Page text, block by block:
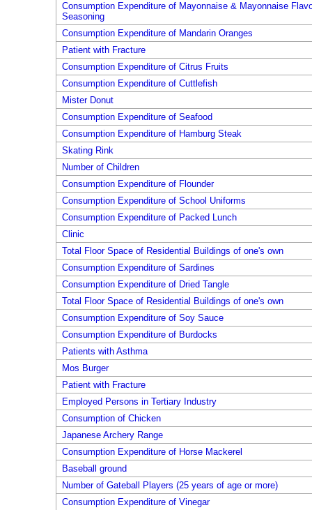
Consumption Expenditure of Mayonnaise & Mayonnaise
Seasoning
Consumption Expenditure of Mandarin Oranges
Patient with Fracture
Consumption Expenditure of Citrus Fruits
Consumption Expenditure of Cuttlefish
Mister Donut
Consumption Expenditure of Seafood
Consumption Expenditure of Hamburg Steak
Skating Rink
Number of Children
Consumption Expenditure of Flounder
Consumption Expenditure of School Uniforms
Consumption Expenditure of Packed Lunch
Clinic
Total Floor Space of Residential Buildings of one's own
Consumption Expenditure of Sardines
Consumption Expenditure of Dried Tangle
Total Floor Space of Residential Buildings of one's own
Consumption Expenditure of Soy Sauce
Consumption Expenditure of Burdocks
Patients with Asthma
Mos Burger
Patient with Fracture
Employed Persons in Tertiary Industry
Consumption of Chicken
Japanese Archery Range
Consumption Expenditure of Horse Mackerel
Baseball ground
Number of Gateball Players (25 years of age or more)
Consumption Expenditure of Vinegar